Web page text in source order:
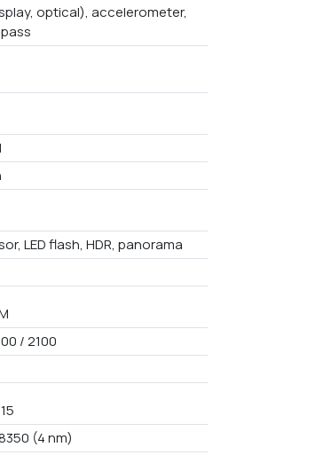
optical), accelerometer,
LED flash, HDR, panorama
/ 2100
(4 nm)